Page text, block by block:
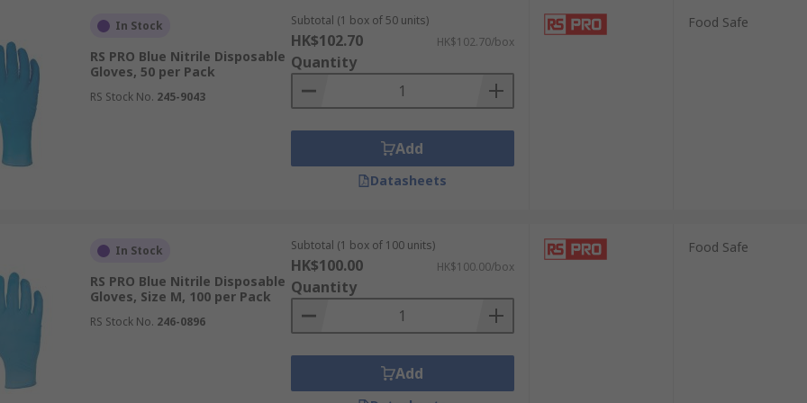
Gloves
protocols, creating a protective barrier against contamination and hazardous substances across
for examination and surgical procedures. These medical disposable gloves provide a reliable
chemicals, acids, and bases. Nitrile offers excellent chemical resistance for general use, while
protection against aggressive solvents is required.
vinyl gloves or nitrile gloves. These options prevent product contamination and meet food
In Stock
RS PRO Blue Nitrile Disposable
Gloves, 50 per Pack
RS Stock No. 245-9043
Subtotal (1 box of 50 units)
HK$102.70 HK$102.70/box
Quantity
Add
Datasheets
Food Safe
In Stock
RS PRO Blue Nitrile Disposable
Gloves, Size M, 100 per Pack
RS Stock No. 246-0896
Subtotal (1 box of 100 units)
HK$100.00 HK$100.00/box
Quantity
Add
Food Safe